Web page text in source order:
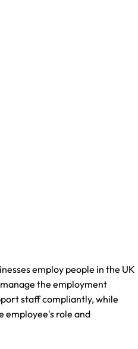
employ people in the UK
the employment
staff compliantly, while
employee's role and